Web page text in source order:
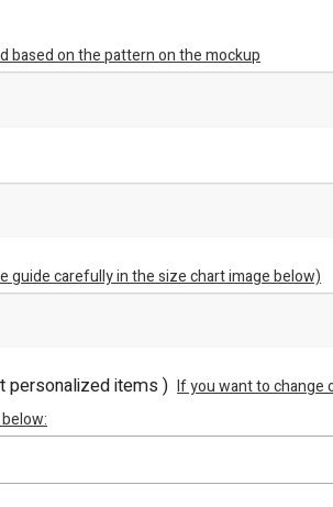
based on the pattern on the mockup
guide carefully in the size chart image below)
personalized items ) If you want to change